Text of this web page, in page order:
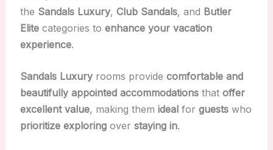
the Sandals Luxury, Club Sandals, and Butler
Elitecategories to enhance your vacation
experience.
Sandals Luxuryrooms provide comfortable and
beautifully appointed accommodationsthat offer
excellent value, making them idealfor guestswho
prioritize exploringover staying in.